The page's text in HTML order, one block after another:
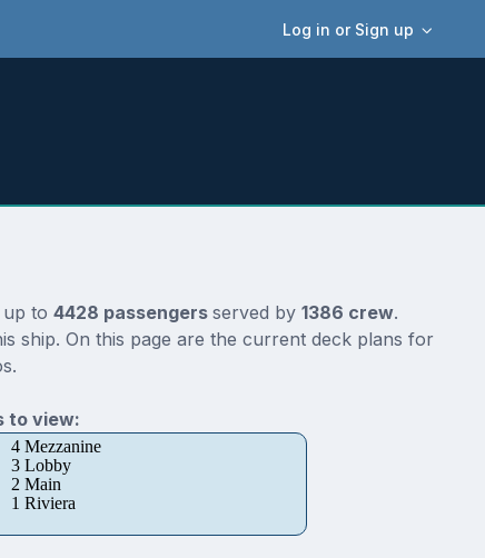
Log in or Sign up
to 4428 passengers served by 1386 crew.
ship. On this page are the current deck plans for
to view:
4 Mezzanine
3 Lobby
2 Main
1 Riviera